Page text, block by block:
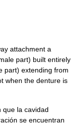
attachment a
part) built entirely
part) extending from
when the denture is
la cavidad
se encuentran